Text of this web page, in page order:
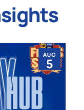
AUG
5